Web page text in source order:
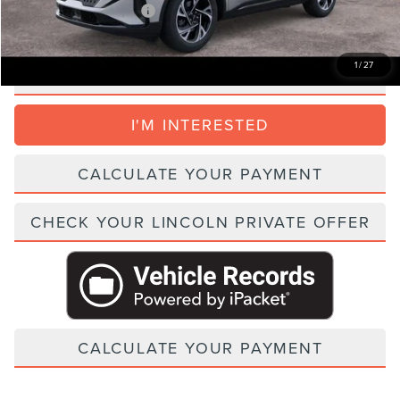
1/27
Add. Lincoln Incentive Offers: $1,500
I'M INTERESTED
CALCULATE YOUR PAYMENT
CHECK YOUR LINCOLN PRIVATE OFFER
CALCULATE YOUR PAYMENT